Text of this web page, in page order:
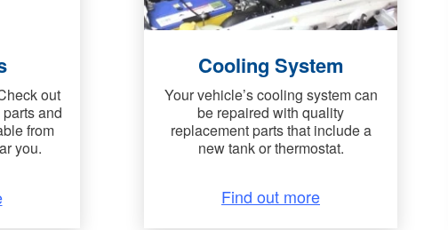
out
and
from
you.
Cooling System
Your vehicle’s cooling system can
be repaired with quality
replacement parts that include a
new tank or thermostat.
Find out more